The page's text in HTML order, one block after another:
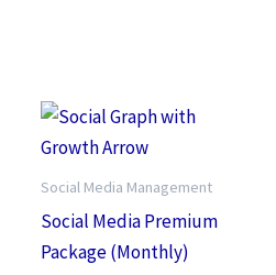
Social Media Management
Social Media Premium
Package (Monthly)